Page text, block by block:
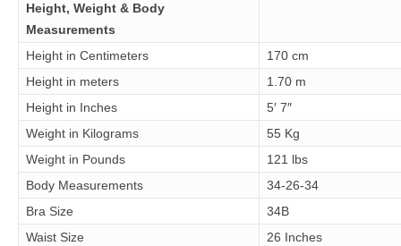
Height, Weight & Body
Measurements
Height in Centimeters
170 cm
Height in meters
1.70 m
Height in Inches
5′ 7″
Weight in Kilograms
55 Kg
Weight in Pounds
121 lbs
Body Measurements
34-26-34
Bra Size
34B
Waist Size
26 Inches